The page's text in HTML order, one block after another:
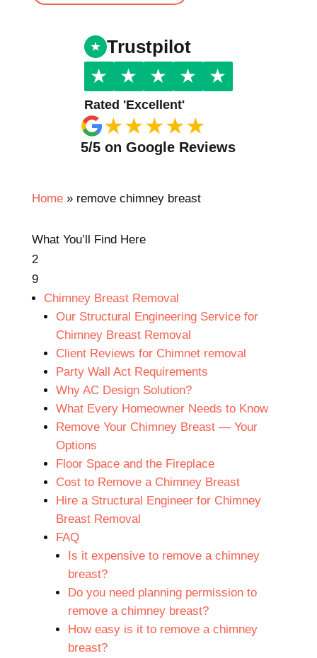
Trustpilot
★ ★ ★ ★ ★
Rated 'Excellent'
★★★★★
5/5 on Google Reviews
Home» remove chimney breast
What You’ll Find Here
2
9
Chimney Breast Removal
Our Structural Engineering Service for
Chimney Breast Removal
Client Reviews for Chimnet removal
Party Wall Act Requirements
Why AC Design Solution?
What Every Homeowner Needs to Know
Remove Your Chimney Breast — Your
Options
Floor Space and the Fireplace
Cost to Remove a Chimney Breast
Hire a Structural Engineer for Chimney
Breast Removal
FAQ
Is it expensive to remove a chimney
breast?
Do you need planning permission to
remove a chimney breast?
How easy is it to remove a chimney
breast?